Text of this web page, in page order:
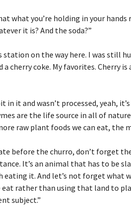
what you’re holding in your
it is? And the soda?”
station on the way here. I was still
a cherry coke. My favorites. Cherry
in it and wasn’t processed, yeah,
are the life source in all of
raw plant foods we can eat,
before the churro, don’t forget
It’s an animal that has to be
eating it. And let’s not forget what
rather than using that land to
subject.”